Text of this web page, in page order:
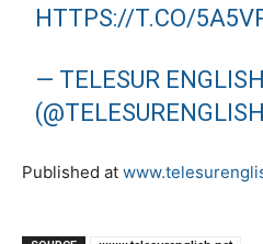
HTTPS://T.CO/
— TELESUR ENGLISH
Published at